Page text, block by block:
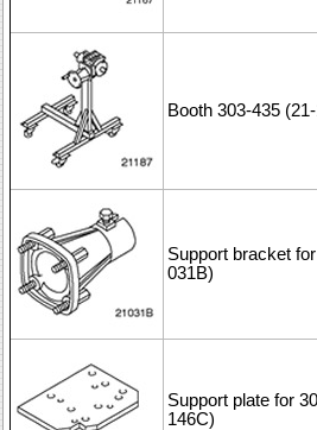
Booth 303-435
Support bracket
031B)
Support plate for
146C)